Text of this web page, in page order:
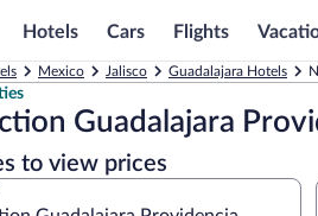
Hotels Cars Flights
Mexico Jalisco Guadalajara Hotels
Guadalajara
to view prices